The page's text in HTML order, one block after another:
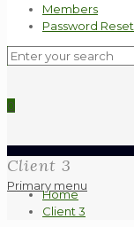
Members
Password Reset
0
Primary menu
Client 3
Home
Client 3